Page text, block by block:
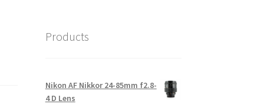
Products
Nikon AF Nikkor 24-85mm f2.8-
4 D Lens